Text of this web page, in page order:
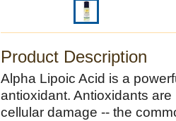
Product Description
Alpha Lipoic Acid is a
antioxidant. Antioxidants
cellular damage -- the